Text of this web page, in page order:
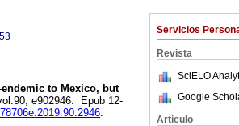
Servicios
Revista
SciELO
Google
Articulo
to Mexico, but
e902946. Epub 12-
.